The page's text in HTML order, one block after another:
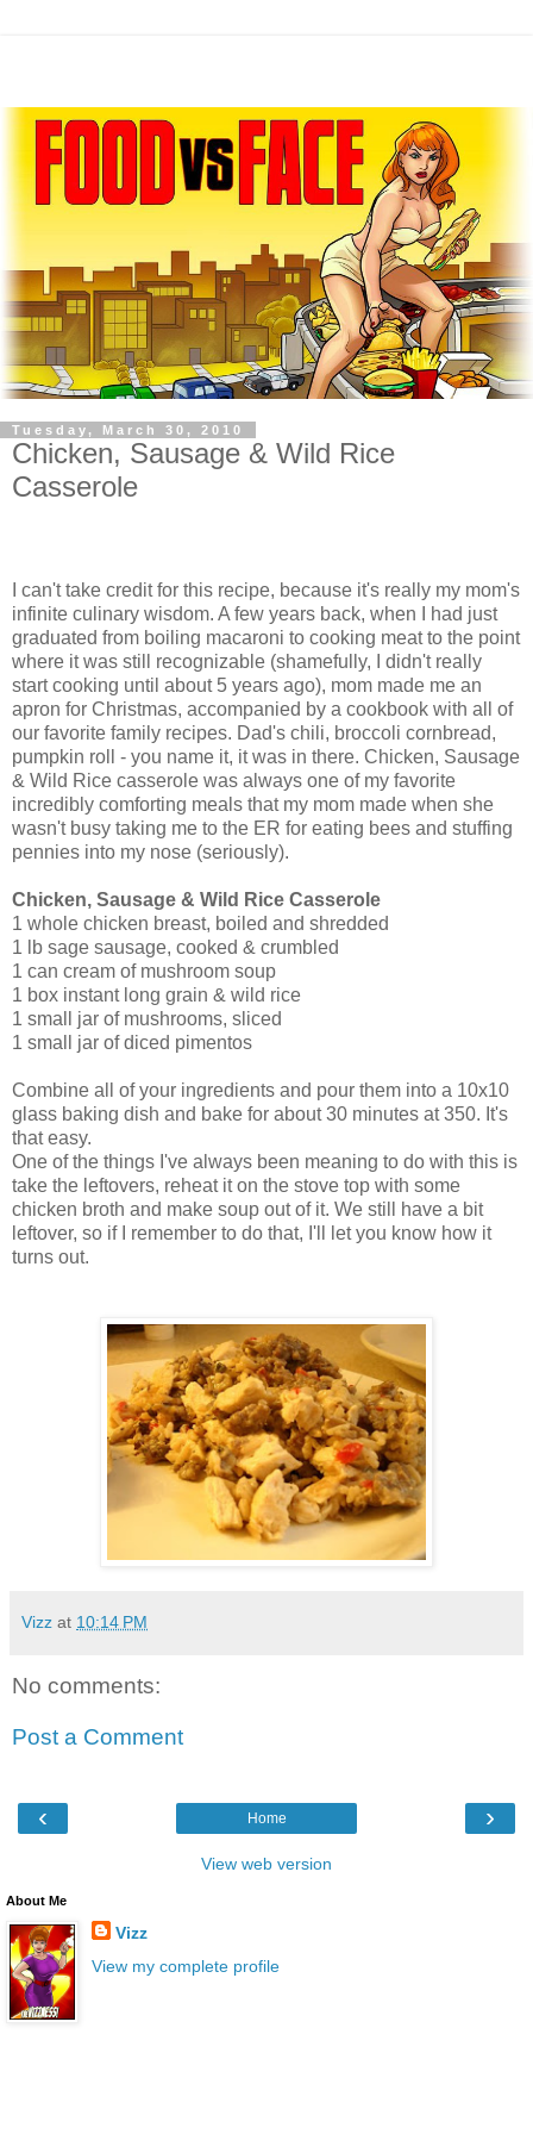
Tuesday, March 30, 2010
Chicken, Sausage & Wild Rice
Casserole
I can't take credit for this recipe, because it's really my mom's
infinite culinary wisdom. A few years back, when I had just
graduated from boiling macaroni to cooking meat to the point
where it was still recognizable (shamefully, I didn't really
start cooking until about 5 years ago), mom made me an
apron for Christmas, accompanied by a cookbook with all of
our favorite family recipes. Dad's chili, broccoli cornbread,
pumpkin roll - you name it, it was in there. Chicken, Sausage
& Wild Rice casserole was always one of my favorite
incredibly comforting meals that my mom made when she
wasn't busy taking me to the ER for eating bees and stuffing
pennies into my nose (seriously).
Chicken, Sausage & Wild Rice Casserole
1 whole chicken breast, boiled and shredded
1 lb sage sausage, cooked & crumbled
1 can cream of mushroom soup
1 box instant long grain & wild rice
1 small jar of mushrooms, sliced
1 small jar of diced pimentos
Combine all of your ingredients and pour them into a 10x10
glass baking dish and bake for about 30 minutes at 350. It's
that easy.
One of the things I've always been meaning to do with this is
take the leftovers, reheat it on the stove top with some
chicken broth and make soup out of it. We still have a bit
leftover, so if I remember to do that, I'll let you know how it
turns out.
Vizz at 10:14 PM
No comments:
Post a Comment
‹ ›
Home
View web version
About Me
Vizz
View my complete profile